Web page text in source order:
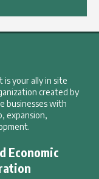
your ally in site
created by
businesses with
expansion,
Economic